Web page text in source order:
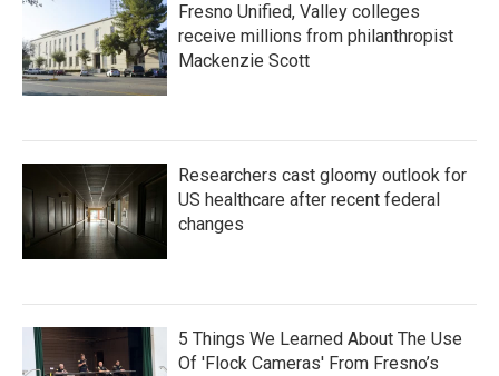
Fresno Unified, Valley colleges
receive millions from philanthropist
Mackenzie Scott
Researchers cast gloomy outlook for
US healthcare after recent federal
changes
5 Things We Learned About The Use
Of 'Flock Cameras' From Fresno’s